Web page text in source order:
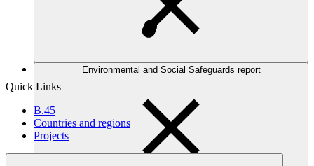
Quick Links
B.45
Countries and regions
Projects
Environmental and Social Safeguards report